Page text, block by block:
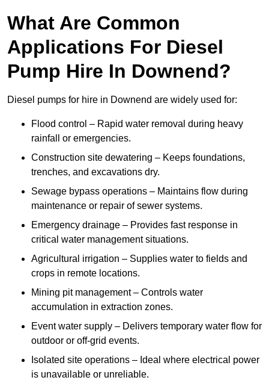
What Are Common
Applications For Diesel
Pump Hire In Downend?
Diesel pumps for hire in Downend are widely used for:
Flood control – Rapid water removal during heavy
rainfall or emergencies.
Construction site dewatering – Keeps foundations,
trenches, and excavations dry.
Sewage bypass operations – Maintains flow during
maintenance or repair of sewer systems.
Emergency drainage – Provides fast response in
critical water management situations.
Agricultural irrigation – Supplies water to fields and
crops in remote locations.
Mining pit management – Controls water
accumulation in extraction zones.
Event water supply – Delivers temporary water flow for
outdoor or off-grid events.
Isolated site operations – Ideal where electrical power
is unavailable or unreliable.